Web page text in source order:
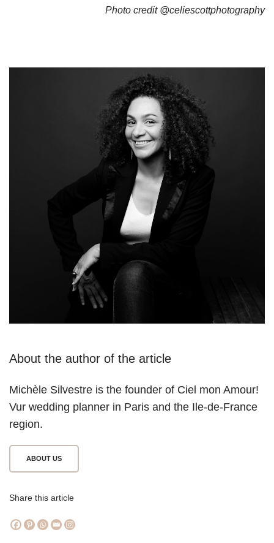
Photo credit @celiescottphotography
About the author of the article
Michèle Silvestre is the founder of Ciel mon Amour!
Vur wedding planner in Paris and the Ile-de-France
region.
ABOUT US
Share this article